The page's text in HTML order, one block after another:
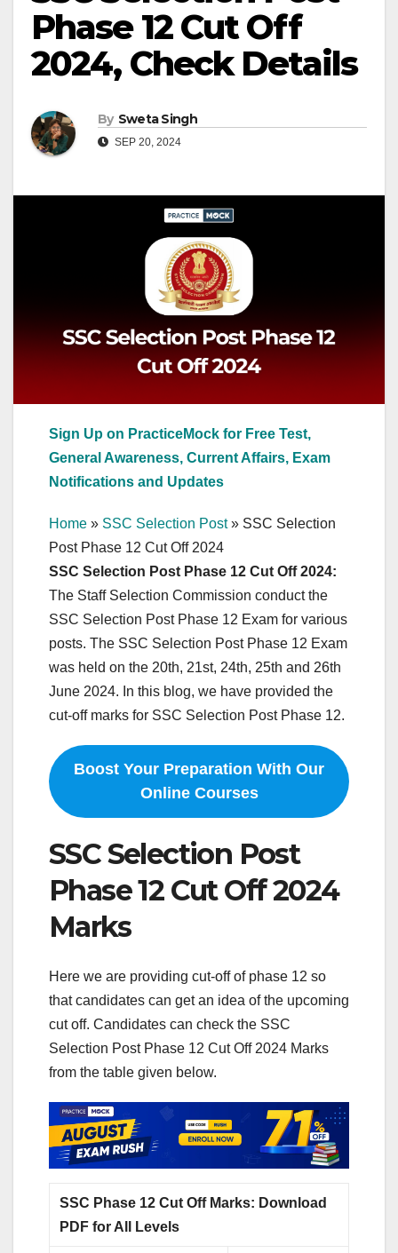
Phase 12 Cut Off
2024, Check Details
By Sweta Singh
SEP 20, 2024
Sign Up on PracticeMock for Free Test,
General Awareness, Current Affairs, Exam
Notifications and Updates
Home » SSC Selection Post» SSC Selection
Post Phase 12 Cut Off 2024
SSC Selection Post Phase 12 Cut Off 2024:
The Staff Selection Commission conduct the
SSC Selection Post Phase 12 Exam for various
posts. The SSC Selection Post Phase 12 Exam
was held on the 20th, 21st, 24th, 25th and 26th
June 2024. In this blog, we have provided the
cut-off marks for SSC Selection Post Phase 12.
Boost Your Preparation With Our
Online Courses
SSC Selection Post
Phase 12 Cut Off 2024
Marks
Here we are providing cut-off of phase 12 so
that candidates can get an idea of ​​the upcoming
cut off. Candidates can check the SSC
Selection Post Phase 12 Cut Off 2024 Marks
from the table given below.
SSC Phase 12 Cut Off Marks: Download
PDF for All Levels